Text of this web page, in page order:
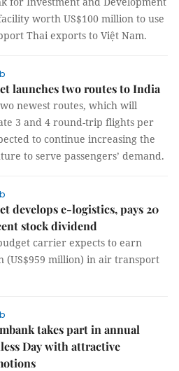
worth US$100 million to use
Thai exports to Việt Nam.
launches two routes to India
newest routes, which will
3 and 4 round-trip flights per
to continue increasing the
to serve passengers’ demand.
develops e-logistics, pays 20
stock dividend
carrier expects to earn
(US$959 million) in air transport
takes part in annual
Day with attractive